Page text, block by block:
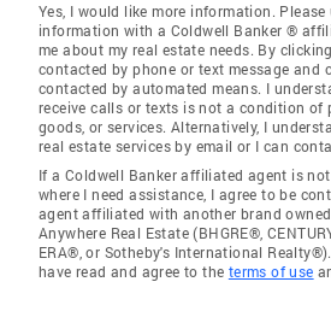
Yes, I would like more information.
information with a Coldwell Banker ®
me about my real estate needs. By
contacted by phone or text message and
contacted by automated means. I
receive calls or texts is not a condition of
goods, or services. Alternatively, I
real estate services by email or I can
If a Coldwell Banker affiliated agent is
where I need assistance, I agree to be
agent affiliated with another brand
Anywhere Real Estate (BHGRE®,
ERA®, or Sotheby's International
have read and agree to the terms of use